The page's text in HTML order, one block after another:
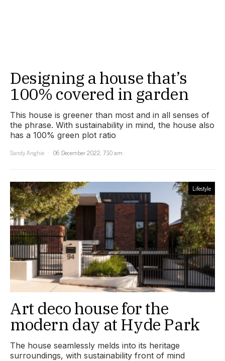
Designing a house that’s
100% covered in garden
This house is greener than most and in all senses of
the phrase. With sustainability in mind, the house also
has a 100% green plot ratio
Sandy Anghie
06 December 2022, 7:10 am
Lifestyle
Art deco house for the
modern day at Hyde Park
The house seamlessly melds into its heritage
surroundings, with sustainability front of mind